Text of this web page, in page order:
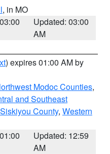
, in MO
Updated: 03:00
AM
) expires 01:00 AM by
Modoc Counties,
and Southeast
County, Western
Updated: 12:59
AM